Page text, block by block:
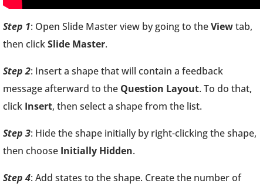
Step 1: Open Slide Master view by going to theViewtab,
then clickSlide Master.
Step 2: Insert a shape that will contain a feedback
message afterward to the Question Layout. To do that,
click Insert, then select a shape from the list.
Step 3: Hide the shape initially by right-clicking the shape,
then choose Initially Hidden.
Step 4: Add states to the shape. Create the number of